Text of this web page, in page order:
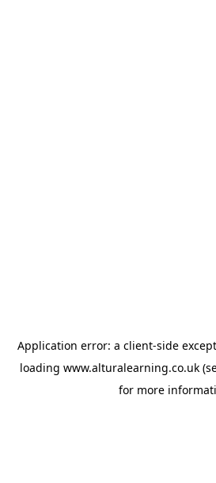
Application error: a client-side
loading www.alturalearning.co.uk
for more